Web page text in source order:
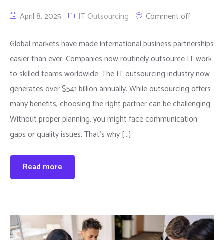
April 8, 2025 IT Outsourcing Comment off
Global markets have made international business partnerships
easier than ever. Companies now routinely outsource IT work
to skilled teams worldwide. The IT outsourcing industry now
generates over $541 billion annually. While outsourcing offers
many benefits, choosing the right partner can be challenging.
Without proper planning, you might face communication
gaps or quality issues. That’s why […]
Read more